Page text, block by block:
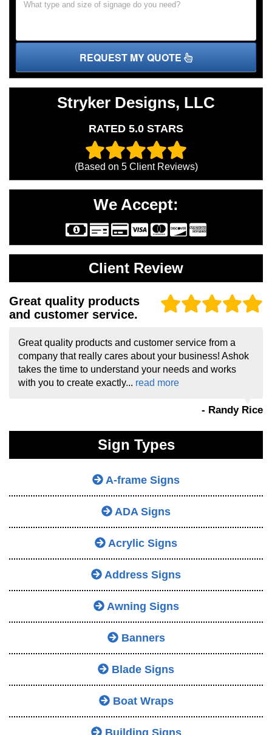
REQUEST MY QUOTE
Stryker Designs, LLC
RATED 5.0 STARS
(Based on 5Client Reviews)
We Accept:
Client Review
Great quality products
and customer service.
Great quality products and customer service from a
company that really cares about your business! Ashok
takes the time to understand your needs and works
with you to create exactly... read more
- Randy Rice
Sign Types
A-frame Signs
ADA Signs
Acrylic Signs
Address Signs
Awning Signs
Banners
Blade Signs
Boat Wraps
Building Signs